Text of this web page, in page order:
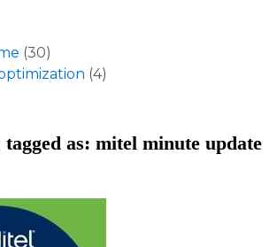
(30)
(4)
as: mitel minute update